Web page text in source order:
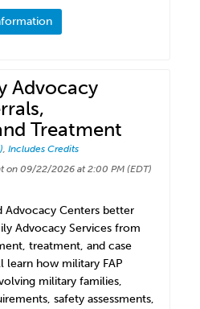
Advocacy
Treatment
,Includes Credits
on 09/22/2026 at 2:00 PM (EDT)
Advocacy Centers better
Advocacy Services from
treatment, and case
learn how military FAP
military families,
safety assessments,